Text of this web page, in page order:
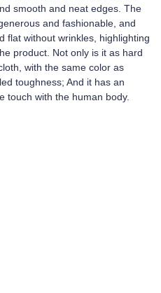
smooth and neat edges. The
and fashionable, and
flat without wrinkles, highlighting
product. Not only is it as hard
with the same color as
toughness; And it has an
touch with the human body.